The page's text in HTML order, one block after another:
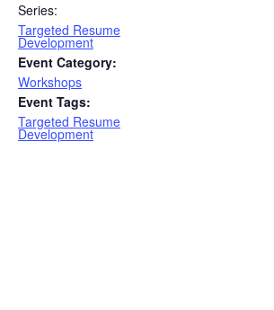
Series:
Targeted Resume
Development
Event Category:
Workshops
Event Tags:
Targeted Resume
Development